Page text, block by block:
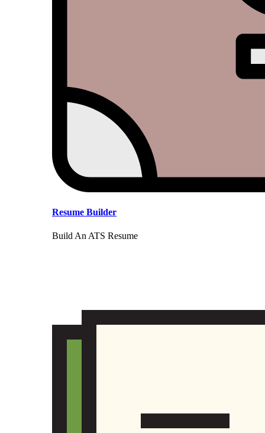
Resume Builder
Build An ATS Resume